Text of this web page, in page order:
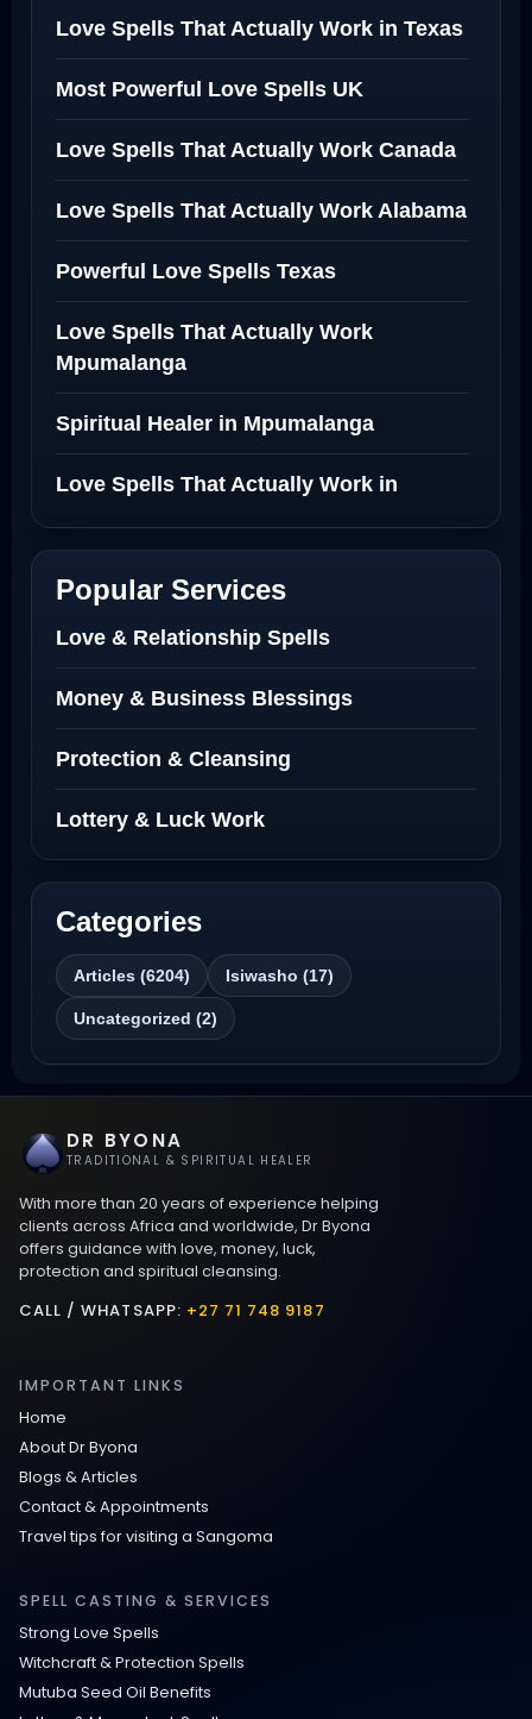
Love Spells That Actually Work in Texas
Most Powerful Love Spells UK
Love Spells That Actually Work Canada
Love Spells That Actually Work Alabama
Powerful Love Spells Texas
Love Spells That Actually Work
Mpumalanga
Spiritual Healer in Mpumalanga
Love Spells That Actually Work in
Best Love Spell in Amsterdam
Love Spells Netherlands
Love Spells That Actually Work North
Dakota
Powerful Love Spell Caster North
Dakota
Best Revenge Spells That Actually Work
Love Spells That Actually Work
Wyoming
Love Spells That Work Fast in Dallas
Best Love spells in Mauritius That Work
Love spells that work immediately uk
Love Spells That Actually Work in Leeds
: Caster Byona’s Proven Magic for Love
Love Spells in Sandy Springs
Communication Spell : Get Them to
Speak to You Once Again
Love Spells in Johns Creek :
Love Spells in Columbus : Moving
Through Life’s Problems
Popular Services
Love & Relationship Spells
Money & Business Blessings
Protection & Cleansing
Lottery & Luck Work
Categories
Articles (6204) Isiwasho (17)
Uncategorized (2)
DR BYONA
TRADITIONAL & SPIRITUAL HEALER
With more than 20 years of experience helping
clients across Africa and worldwide, Dr Byona
offers guidance with love, money, luck,
protection and spiritual cleansing.
CALL / WHATSAPP: +27 71 748 9187
IMPORTANT LINKS
Home
About Dr Byona
Blogs & Articles
Contact & Appointments
Travel tips for visiting a Sangoma
SPELL CASTING & SERVICES
Strong Love Spells
Witchcraft & Protection Spells
Mutuba Seed Oil Benefits